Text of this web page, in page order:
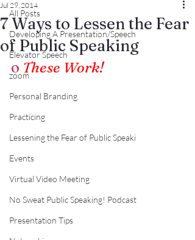
All Posts
Developing A Presentation/Speech
Elevator Speech
zoom
Personal Branding
Practicing
Lessening the Fear of Public Speaki
Events
Virtual Video Meeting
No Sweat Public Speaking! Podcast
Presentation Tips
7 Ways to Lessen the Fear
of Public Speaking
Jul 29, 2014
o These Work!